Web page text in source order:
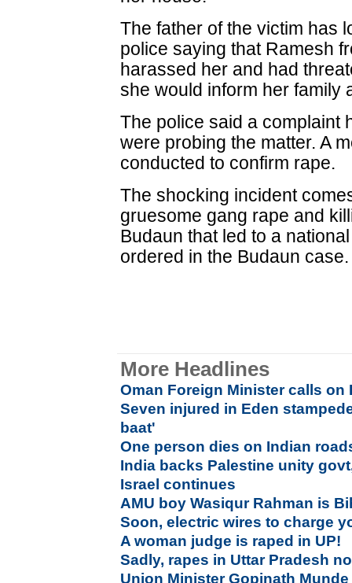
The father of the victim has
police saying that Ramesh
harassed her and had
she would inform her family
The police said a complaint
were probing the matter. A
conducted to confirm rape.
The shocking incident
gruesome gang rape and
Budaun that led to a
ordered in the Budaun case.
More Headlines
Oman Foreign Minister calls on
Seven injured in Eden
baat'
One person dies on Indian
India backs Palestine unity
Israel continues
AMU boy Wasiqur Rahman is
Soon, electric wires to charge
A woman judge is raped in UP!
Sadly, rapes in Uttar Pradesh
Union Minister Gopinath